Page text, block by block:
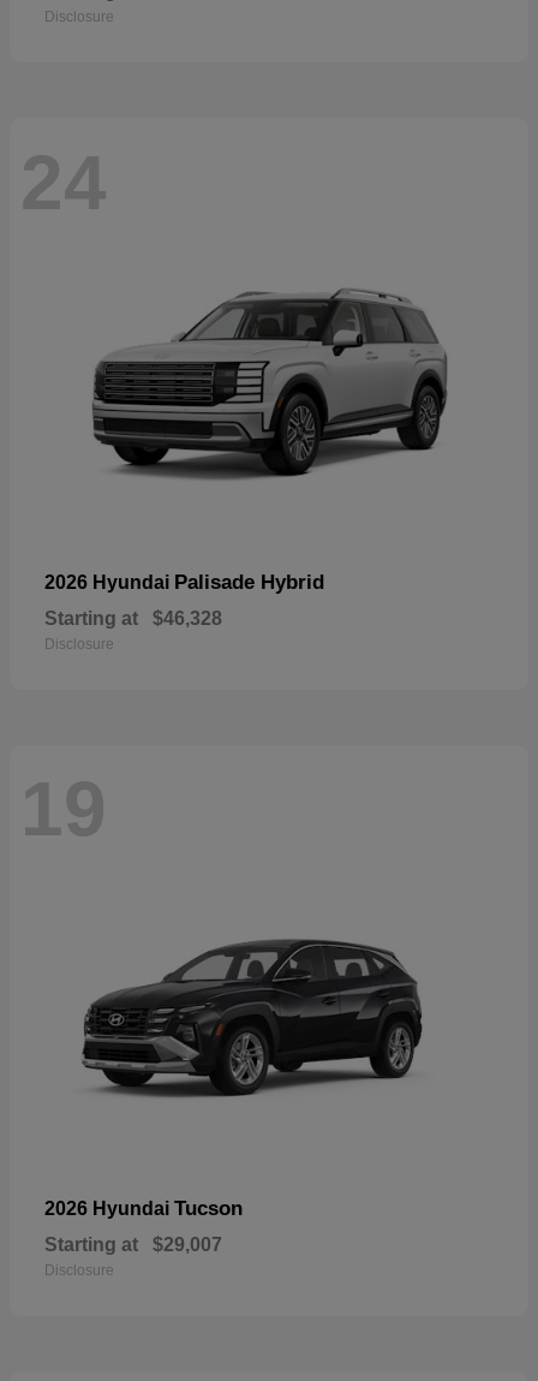
Disclosure
24
2026 Hyundai Palisade Hybrid
Starting at $46,328
Disclosure
19
2026 Hyundai Tucson
Starting at $29,007
Disclosure